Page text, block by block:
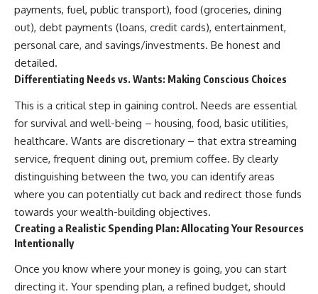
✔ Why identical contributions
can create dramatically different
outcomes
✔ The difference between
saving money and giving money
✔ How employer matching,
fees, market returns, and
contribution timing affect long-
term wealth
✔ Why starting later changes
the strategy—not the possibility
of building wealth
---
your first 401(k) or you've been
contributing for years,
videos about retirement
planning, investing, financial
security, and building lasting
wWealthGrows?
(https://www.youtube.com/@Ho
wWealthGrows?
sub_confirmation=1)
---
Whether you're focused on
retirement planning, building a
reliable retirement income, or
improving your retirement
investing strategy,
one of the most important parts
of preparing for retirement. This
payments, fuel, public transport), food (groceries, dining
out), debt payments (loans, credit cards), entertainment,
personal care, and savings/investments. Be honest and
detailed.
Differentiating Needs vs. Wants: Making Conscious Choices
This is a critical step in gaining control. Needs are essential
for survival and well-being – housing, food, basic utilities,
healthcare. Wants are discretionary – that extra streaming
service, frequent dining out, premium coffee. By clearly
distinguishing between the two, you can identify areas
where you can potentially cut back and redirect those funds
towards your wealth-building objectives.
Creating a Realistic Spending Plan: Allocating Your Resources
Intentionally
Once you know where your money is going, you can start
directing it. Your spending plan, a refined budget, should